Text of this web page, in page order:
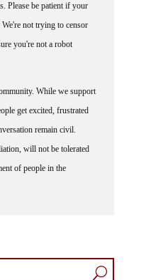
Please be patient if your
not trying to censor
you're not a robot
While we support
get excited, frustrated
remain civil.
will not be tolerated
of people in the